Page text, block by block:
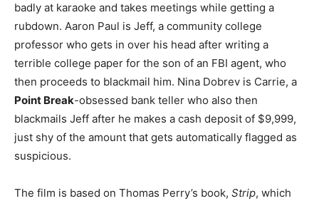
badly at karaoke and takes meetings while getting a
rubdown. Aaron Paul is Jeff, a community college
professor who gets in over his head after writing a
terrible college paper for the son of an FBI agent, who
then proceeds to blackmail him. Nina Dobrev is Carrie, a
Point Break-obsessed bank teller who also then
blackmails Jeff after he makes a cash deposit of $9,999,
just shy of the amount that gets automatically flagged as
suspicious.
The film is based on Thomas Perry’s book, Strip, which